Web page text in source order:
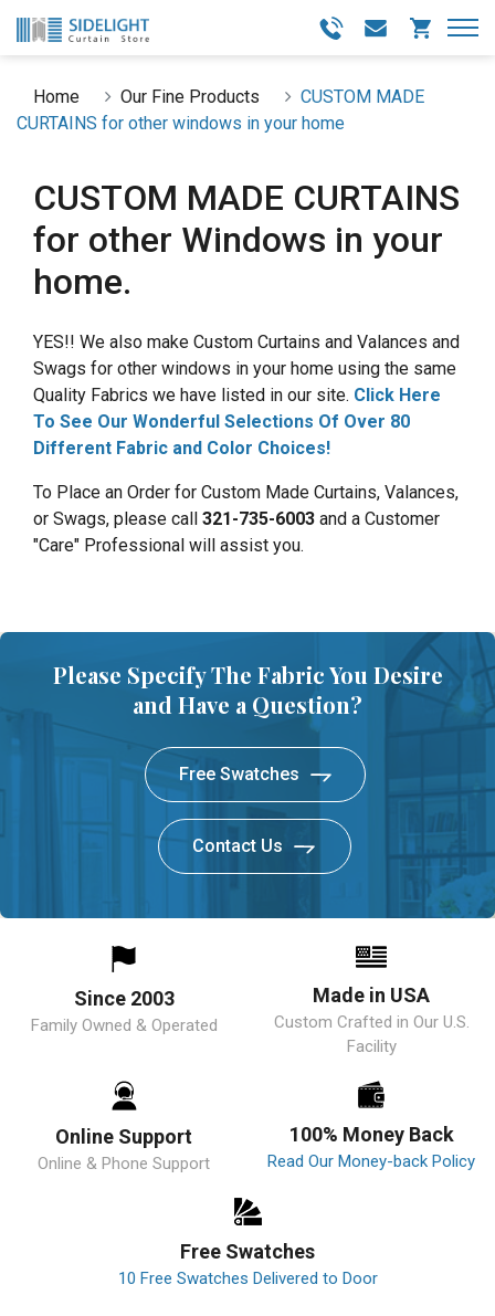
Home Our Fine Products
CUSTOM MADE
CURTAINS for other windows in your home
CUSTOM MADE CURTAINS
for other Windows in your
home.
YES!! We also make Custom Curtains and Valances and
Swags for other windows in your home using the same
Quality Fabrics we have listed in our site. Click Here
To See Our Wonderful Selections Of Over 80
Different Fabric and Color Choices!
To Place an Order for Custom Made Curtains, Valances,
or Swags, please call 321-735-6003 and a Customer
"Care" Professional will assist you.
Please Specify The Fabric You Desire
and Have a Question?
Free Swatches
Contact Us
Since 2003
Family Owned & Operated
Made in USA
Custom Crafted in Our U.S.
Facility
Online Support
Online & Phone Support
100% Money Back
Read Our Money-back Policy
Free Swatches
10 Free Swatches Delivered to Door